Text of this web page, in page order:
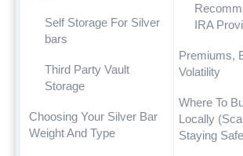
Self Storage For Silver
bars
Third Party Vault
Storage
Choosing Your Silver Bar
Weight And Type
IRA
Premiums,
Volatility
Where To
Locally
Staying